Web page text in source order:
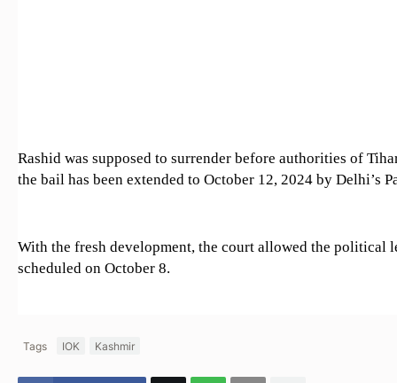
Rashid was supposed to surrender before authorities of
the bail has been extended to October 12, 2024 by Delhi’s
With the fresh development, the court allowed the political
scheduled on October 8.
Tags IOK Kashmir